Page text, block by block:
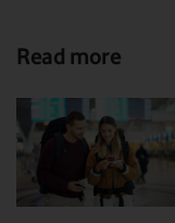
Read more